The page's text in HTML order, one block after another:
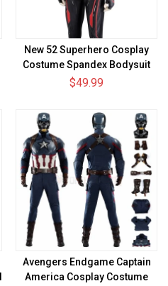
New 52 Superhero Cosplay
Costume Spandex Bodysuit
$49.99
Avengers Endgame Captain
America Cosplay Costume